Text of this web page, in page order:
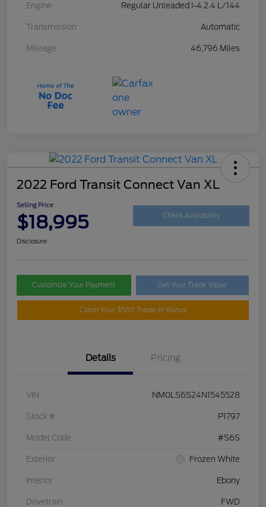
Engine Regular Unleaded I-4 2.4 L/144
Transmission Automatic
Mileage 46,796 Miles
2022 Ford Transit Connect Van XL
Selling Price
$18,995 Check Availability
Disclosure
Customize Your Payment Get Your Trade Value
Claim Your $500 Trade-In Bonus
Details Pricing
VIN NM0LS6S24N1545528
Stock # P1797
Model Code #S6S
Exterior Frozen White
Interior Ebony
Drivetrain FWD